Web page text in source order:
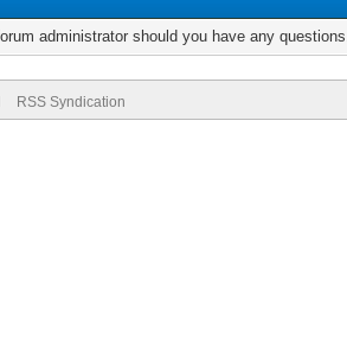
administrator should you have any
RSS Syndication